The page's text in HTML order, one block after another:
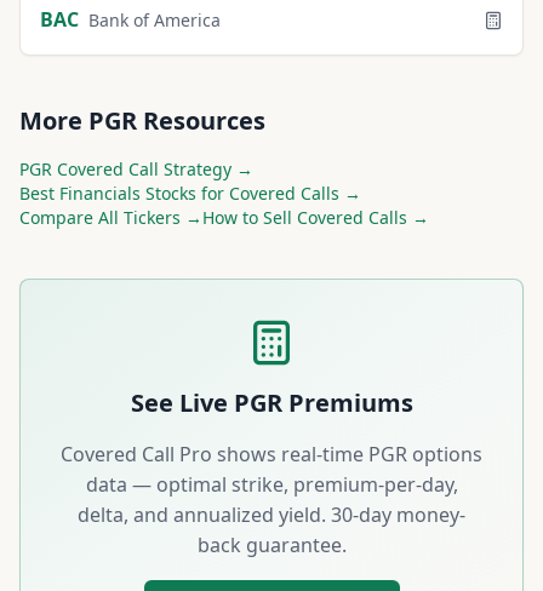
BAC Bank of America
More PGR Resources
PGR Covered Call Strategy →
Best Financials Stocks for Covered Calls →
Compare All Tickers → How to Sell Covered Calls →
See Live PGRPremiums
Covered Call Pro shows real-time PGR options
data — optimal strike, premium-per-day,
delta, and annualized yield. 30-day money-
back guarantee.